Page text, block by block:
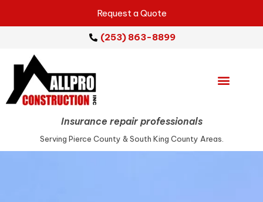
Insurance repair professionals
Serving Pierce County & South King County Areas.
Request a Quote
(253) 863-8899